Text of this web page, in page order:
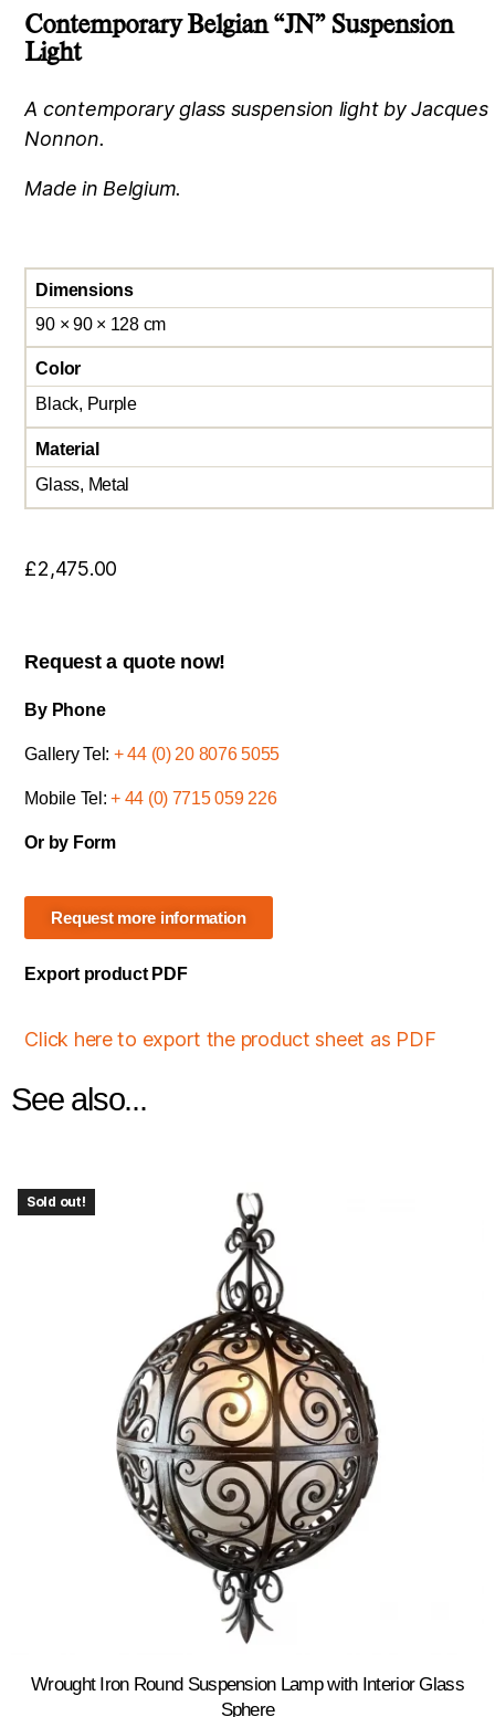
Contemporary Belgian “JN” Suspension
Light
A contemporary glass suspension light by Jacques
Nonnon.
Made in Belgium.
Dimensions
90 × 90 × 128 cm
Color
Black, Purple
Material
Glass, Metal
£2,475.00
Request a quote now!
By Phone
Gallery Tel: + 44 (0) 20 8076 5055
Mobile Tel:+ 44 (0) 7715 059 226
Or by Form
Request more information
Export product PDF
Click here to export the product sheet as PDF
See also...
Sold out!
Wrought Iron Round Suspension Lamp with Interior Glass
Sphere